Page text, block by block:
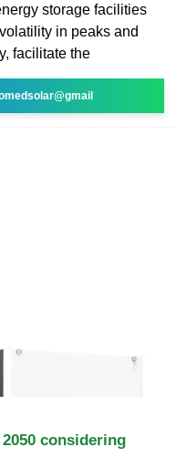
storage facilities
in peaks and
facilitate the
considering